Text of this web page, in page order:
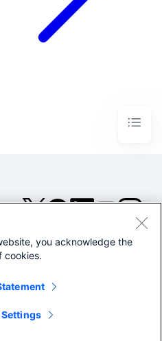
©2005-2026 Splunk Inc. All
Legal
you acknowledge the
cookies.